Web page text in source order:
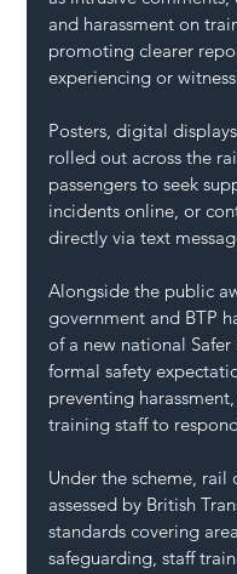
and harassment on
promoting clearer
experiencing or
Posters, digital
rolled out across the
passengers to seek
incidents online, or
directly via text
Alongside the public
government and BTP
of a new national
formal safety
preventing
training staff to
Under the scheme,
assessed by British
standards covering
safeguarding, staff